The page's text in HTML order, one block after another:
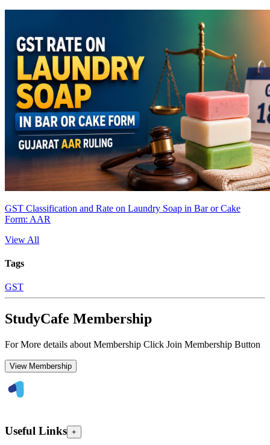
GST Classification and Rate on Laundry Soap in Bar or Cake
Form: AAR
View All
Tags
GST
StudyCafe Membership
For More details about Membership Click Join Membership Button
View Membership
Useful Links +